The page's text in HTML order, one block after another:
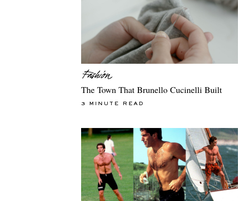
The Town That Brunello Cucinelli Built
3 MINUTE READ